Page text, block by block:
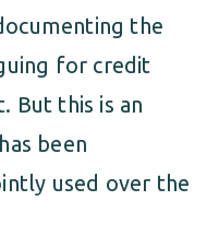
the
for credit
But this is an
been
used over the